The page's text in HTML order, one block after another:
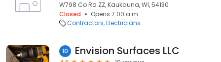
W798 Co Rd ZZ, Kaukauna, WI, 54130
Closed
Opens 7:00 a.m.
Contractors Electricians
10 Envision Surfaces LLC